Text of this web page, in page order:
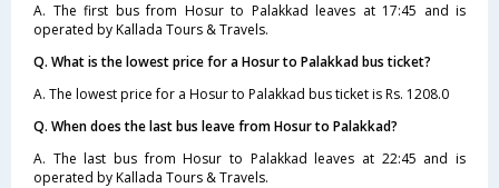
A. The first bus from Hosur to Palakkad leaves at 17:45 and is
operated by Kallada Tours & Travels.
Q. What is the lowest price for a Hosur to Palakkad bus ticket?
A. The lowest price for a Hosur to Palakkad bus ticket is Rs. 1208.0
Q. When does the last bus leave from Hosur to Palakkad?
A. The last bus from Hosur to Palakkad leaves at 22:45 and is
operated by Kallada Tours & Travels.